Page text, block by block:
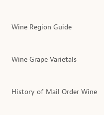
Wine Region Guide
Wine Grape Varietals
History of Mail Order Wine